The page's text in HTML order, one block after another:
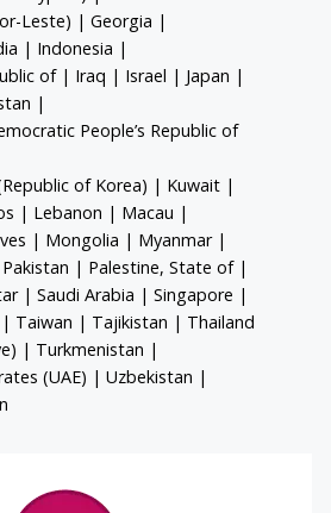
Leste) | Georgia |
| Indonesia |
of| Iraq | Israel | Japan |
|
People’s Republic of
of Korea) | Kuwait|
| Lebanon | Macau |
| Mongolia | Myanmar|
Pakistan | Palestine, State of|
| Saudi Arabia | Singapore |
| Taiwan | Tajikistan | Thailand
| Turkmenistan |
(UAE) | Uzbekistan |